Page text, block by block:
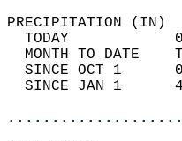
TODAY
MONTH TO
SINCE OCT 1
SINCE JAN 1